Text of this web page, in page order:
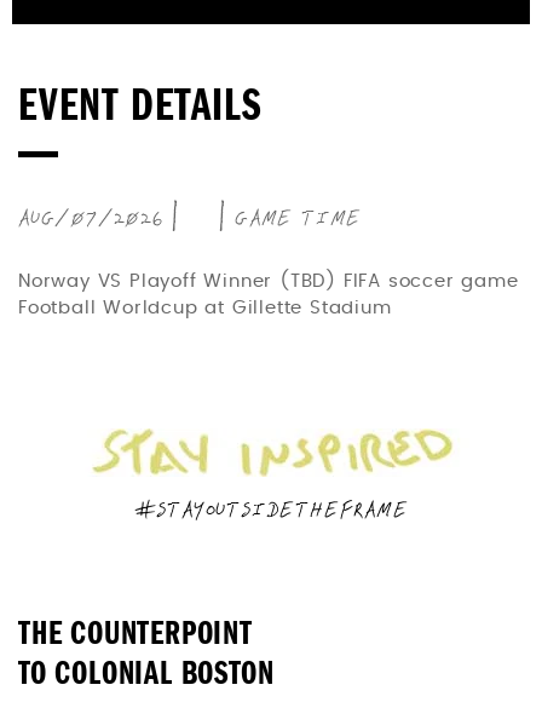
EVENT DETAILS
AUG/07/2026 | | GAME TIME
Norway VS Playoff Winner (TBD) FIFA soccer game
Football Worldcup at Gillette Stadium
#STAYOUTSIDETHEFRAME
THE COUNTERPOINT
TO COLONIAL BOSTON